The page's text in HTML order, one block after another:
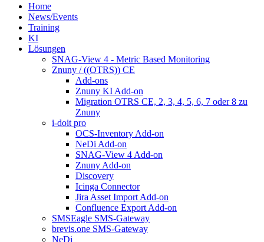
Home
News/Events
Training
KI
Lösungen
SNAG-View 4 - Metric Based Monitoring
Znuny / ((OTRS)) CE
Add-ons
Znuny KI Add-on
Migration OTRS CE, 2, 3, 4, 5, 6, 7 oder 8 zu
Znuny
i-doit pro
OCS-Inventory Add-on
NeDi Add-on
SNAG-View 4 Add-on
Znuny Add-on
Discovery
Icinga Connector
Jira Asset Import Add-on
Confluence Export Add-on
SMSEagle SMS-Gateway
brevis.one SMS-Gateway
NeDi